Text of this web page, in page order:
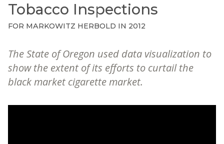
Tobacco Inspections
FOR MARKOWITZ HERBOLD IN 2012
The State of Oregon used data visualization to
show the extent of its efforts to curtail the
black market cigarette market.